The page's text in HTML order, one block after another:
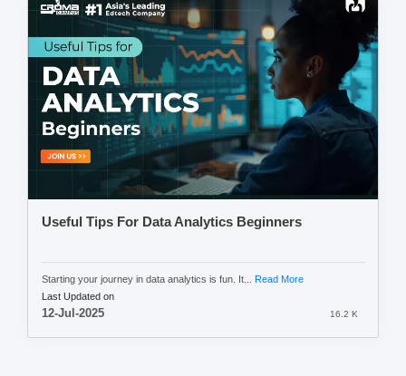
Useful Tips For Data Analytics Beginners
Starting your journey in data analytics is fun. It... Read More
Last Updated on
12-Jul-2025 16.2 K